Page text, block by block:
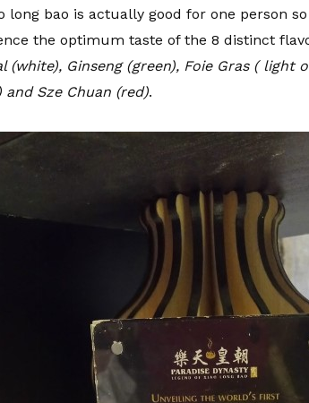
long bao is actually good for one person
the optimum taste of the 8 distinct
(white), Ginseng (green), Foie Gras ( light
and Sze Chuan (red).